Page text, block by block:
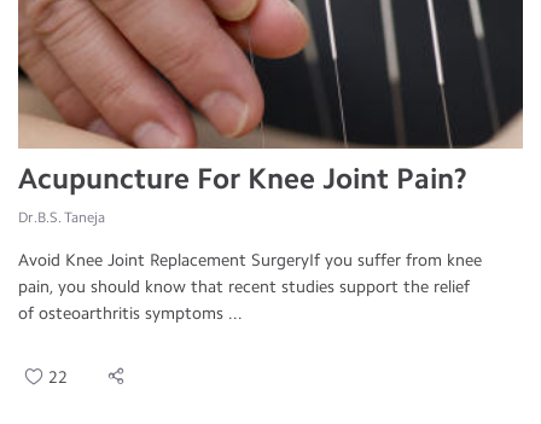
Acupuncture For Knee Joint Pain?
Dr.B.S. Taneja
Avoid Knee Joint Replacement SurgeryIf you suffer from knee
pain, you should know that recent studies support the relief
of osteoarthritis symptoms ...
22